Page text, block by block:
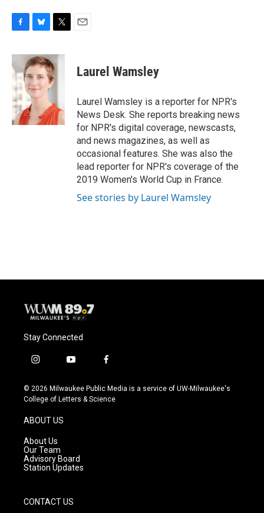
c
e
b
o
o
k
u
e
s
k
y
i
t
t
e
Laurel Wamsley
Laurel Wamsley is a reporter for NPR's
News Desk. She reports breaking news
for NPR's digital coverage, newscasts,
and news magazines, as well as
occasional features. She was also the
lead reporter for NPR's coverage of the
2019 Women's World Cup in France.
See stories by Laurel Wamsley
Stay Connected
i
s
t
g
r
a
m
y
u
t
f
c
e
© 2026 Milwaukee Public Media is a service of UW-Milwaukee's
College of Letters & Science
ABOUT US
About Us
Our Team
Advisory Board
Station Updates
CONTACT US